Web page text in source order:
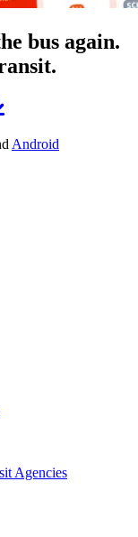
bus again.
Android
Agencies